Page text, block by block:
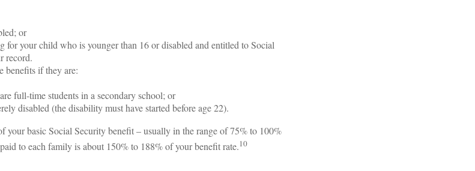
or
for your child who is younger than 16 or disabled and entitled to Social
record.
benefits if they are:
full-time students in a secondary school; or
disabled (the disability must have started before age 22).
your basic Social Security benefit – usually in the range of 75% to 100%
to each family is about 150% to 188% of your benefit rate.10